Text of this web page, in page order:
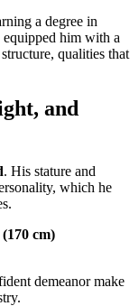
a degree in
him with a
qualities that
and
. His stature and
which he
cm)
demeanor make